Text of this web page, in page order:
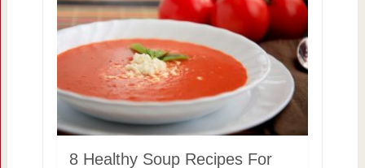
8 Healthy Soup Recipes For